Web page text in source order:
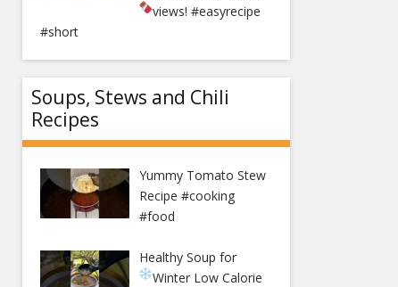
views! #easyrecipe
#short
Soups, Stews and Chili
Recipes
Yummy Tomato Stew
Recipe #cooking
#food
Healthy Soup for
Winter Low Calorie